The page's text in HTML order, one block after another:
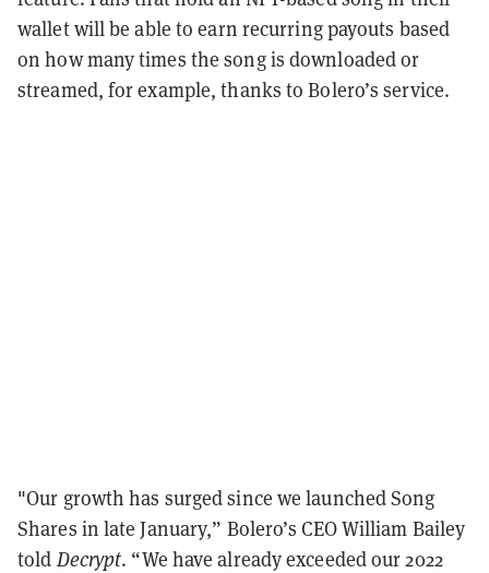
wallet will be able to earn recurring payouts based
on how many times the song is downloaded or
streamed, for example, thanks to Bolero’s service.
"Our growth has surged since we launched Song
Shares in late January,” Bolero’s CEO William Bailey
told Decrypt. “We have already exceeded our 2022